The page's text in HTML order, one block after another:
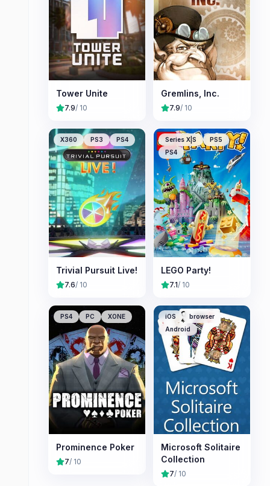
Tower Unite
7.9/ 10
Gremlins, Inc.
7.9/ 10
X360 PS3 PS4
Trivial Pursuit Live!
7.6/ 10
Series X|S
PS5
PS4
LEGO Party!
7.1/ 10
PS4 PC XONE
Prominence Poker
7/ 10
iOS
browser
Android
Microsoft Solitaire
Collection
7/ 10